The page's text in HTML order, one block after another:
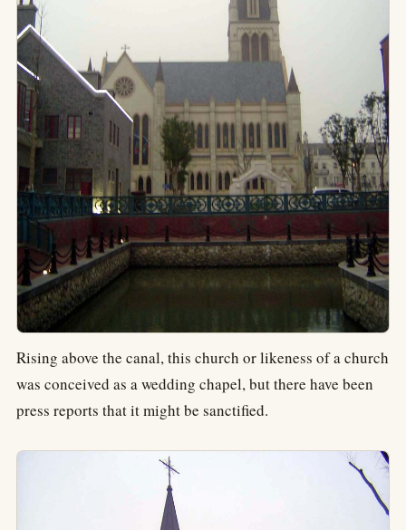
Rising above the canal, this church or likeness of a church
was conceived as a wedding chapel, but there have been
press reports that it might be sanctified.